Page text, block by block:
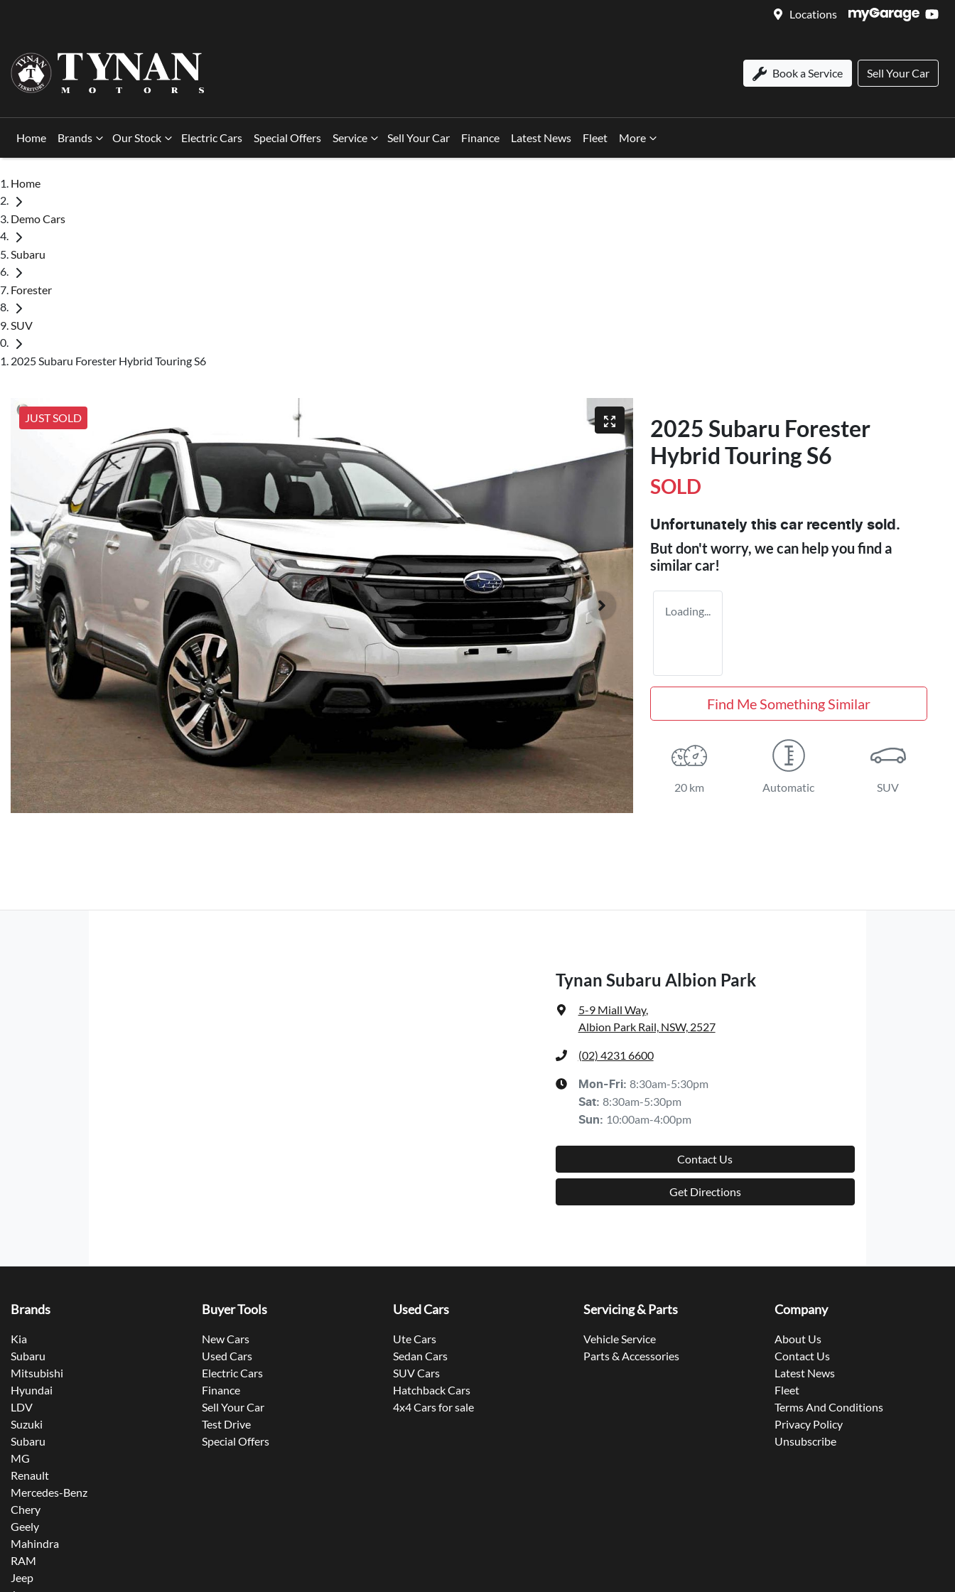
Locations
Book a Service Sell Your Car
Home Brands Our Stock Electric Cars Special Offers Service Sell Your Car Finance Latest News Fleet More
Home
Demo Cars
Subaru
Forester
SUV
2025 Subaru Forester Hybrid Touring S6
JUST SOLD
2025 Subaru Forester
Hybrid Touring S6
SOLD
Unfortunately this car recently sold.
But don't worry, we can help you find a
similarcar!
Loading...
Find Me Something Similar
20 km Automatic SUV
Tynan Subaru Albion Park
5-9 Miall Way,
Albion Park Rail, NSW, 2527
(02) 4231 6600
Mon-Fri: 8:30am-5:30pm
Sat: 8:30am-5:30pm
Sun: 10:00am-4:00pm
Contact Us
Get Directions
Brands
Kia
Subaru
Mitsubishi
Hyundai
LDV
Suzuki
Subaru
MG
Renault
Mercedes-Benz
Chery
Geely
Mahindra
RAM
Jeep
Buyer Tools
New Cars
Used Cars
Electric Cars
Finance
Sell Your Car
Test Drive
Special Offers
Used Cars
Ute Cars
Sedan Cars
SUV Cars
Hatchback Cars
4x4 Cars for sale
Servicing & Parts
Vehicle Service
Parts & Accessories
Company
About Us
Contact Us
Latest News
Fleet
Terms And Conditions
Privacy Policy
Unsubscribe